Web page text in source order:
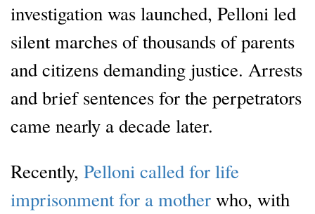
investigation was launched, Pelloni led
silent marches of thousands of parents
and citizens demanding justice. Arrests
and brief sentences for the perpetrators
came nearly a decade later.
Recently, Pelloni called for life
imprisonment for a mother who, with